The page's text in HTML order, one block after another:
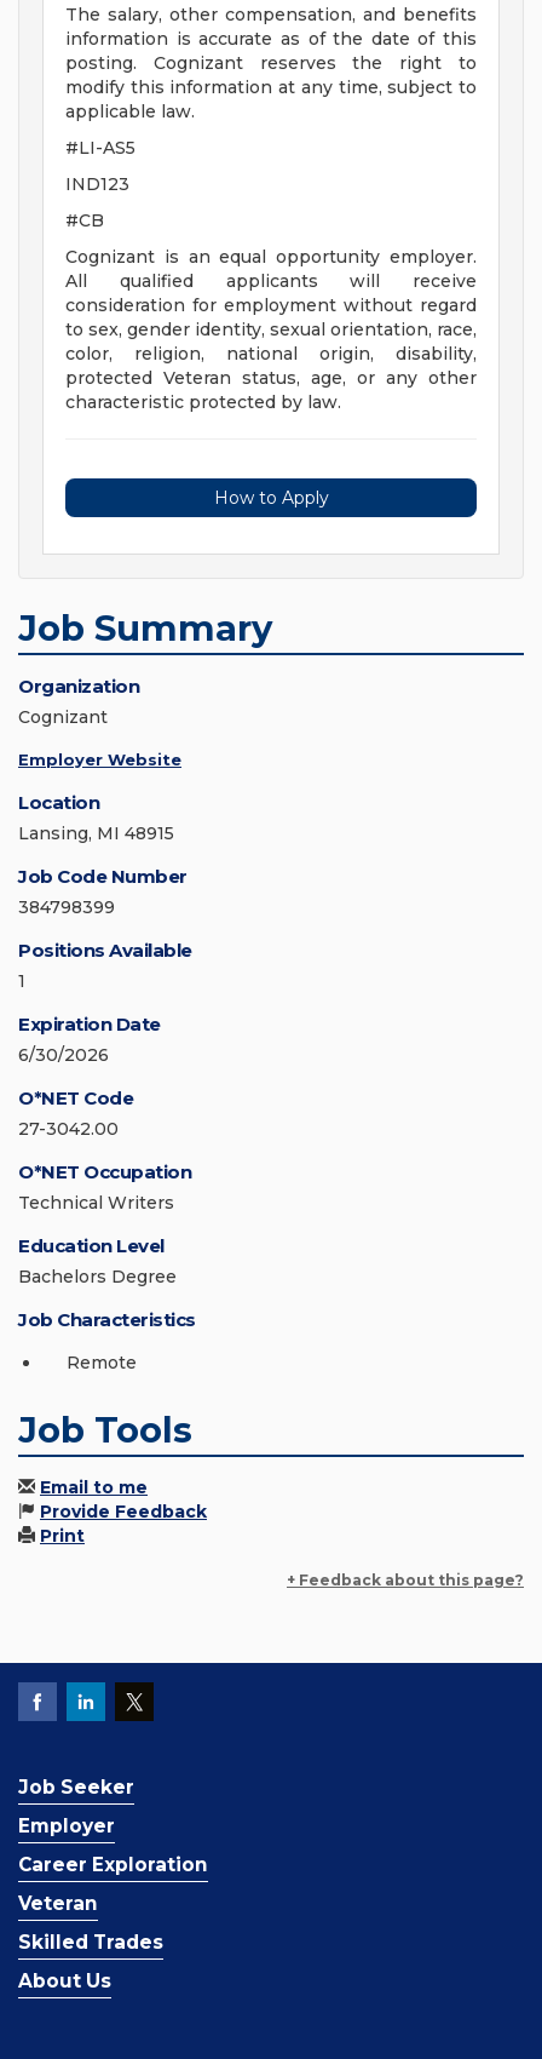
The salary, other compensation, and benefits
information is accurate as of the date of this
posting. Cognizant reserves the right to
modify this information at any time, subject to
applicable law.
#LI-AS5
IND123
#CB
Cognizant is an equal opportunity employer.
All qualified applicants will receive
consideration for employment without regard
to sex, gender identity, sexual orientation, race,
color, religion, national origin, disability,
protected Veteran status, age, or any other
characteristic protected by law.
How to Apply
Job Summary
Organization
Cognizant
Employer Website
Location
Lansing, MI 48915
Job Code Number
384798399
Positions Available
1
Expiration Date
6/30/2026
O*NET Code
27-3042.00
O*NET Occupation
Technical Writers
Education Level
Bachelors Degree
Job Characteristics
Remote
Job Tools
Email to me
Provide Feedback
Print
+ Feedback about this page?
Job Seeker
Employer
Career Exploration
Veteran
Skilled Trades
About Us